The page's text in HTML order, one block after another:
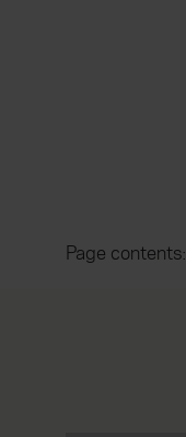
Page contents: